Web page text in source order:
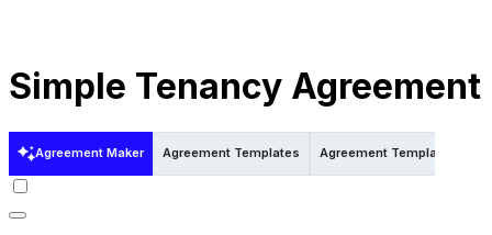
Simple Tenancy Agreement
Agreement Maker Agreement Templates Agreement Templates in